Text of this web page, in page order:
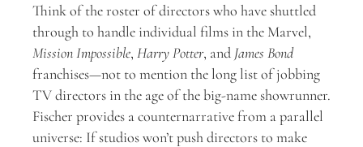
Think of the roster of directors who have shuttled
through to handle individual films in the Marvel,
Mission Impossible, Harry Potter, and James Bond
franchises—not to mention the long list of jobbing
TV directors in the age of the big-name showrunner.
Fischer provides a counternarrative from a parallel
universe: If studios won’t push directors to make